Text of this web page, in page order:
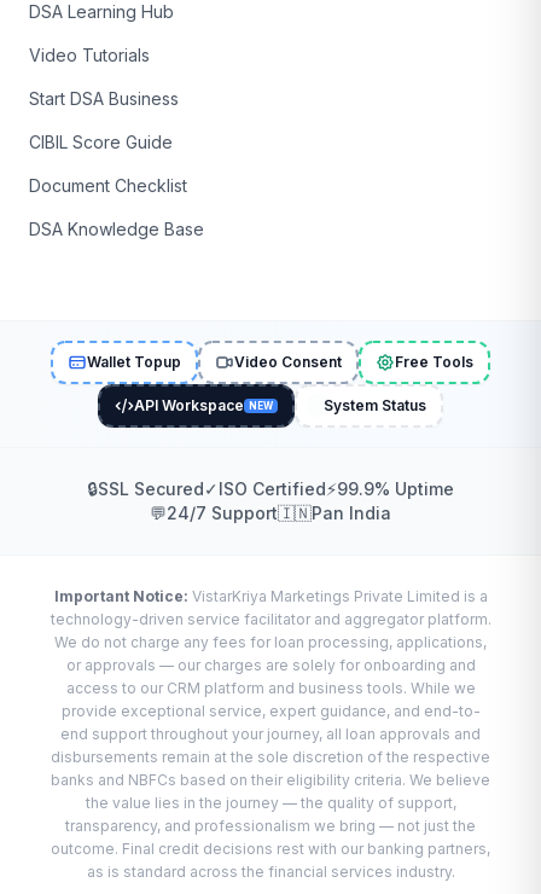
DSA Learning Hub
Video Tutorials
Start DSA Business
CIBIL Score Guide
Document Checklist
DSA Knowledge Base
Wallet Topup Video Consent Free Tools
API Workspace NEW System Status
🔒SSL Secured✓ISO Certified⚡99.9% Uptime
💬24/7 Support🇮🇳Pan India
Important Notice: VistarKriya Marketings Private Limited is a
technology-driven service facilitator and aggregator platform.
We do not charge any fees for loan processing, applications,
or approvals — our charges are solely for onboarding and
access to our CRM platform and business tools. While we
provide exceptional service, expert guidance, and end-to-
end support throughout your journey, all loan approvals and
disbursements remain at the sole discretion of the respective
banks and NBFCs based on their eligibility criteria. We believe
the value lies in the journey — the quality of support,
transparency, and professionalism we bring — not just the
outcome. Final credit decisions rest with our banking partners,
as is standard across the financial services industry.